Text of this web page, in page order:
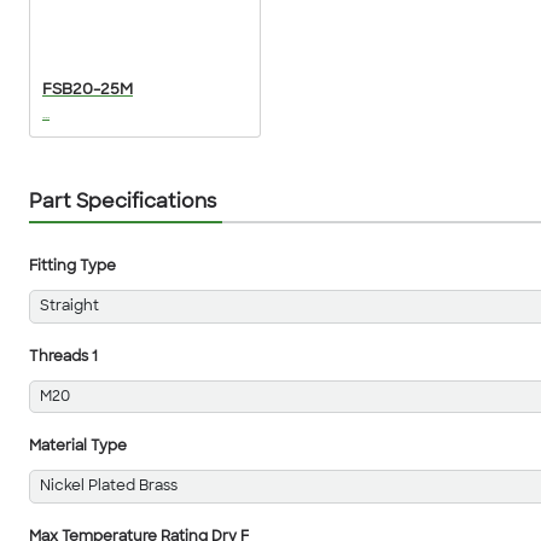
FSB20-25M
...
Part Specifications
Fitting Type
Straight
Threads 1
M20
Material Type
Nickel Plated Brass
Max Temperature Rating Dry F